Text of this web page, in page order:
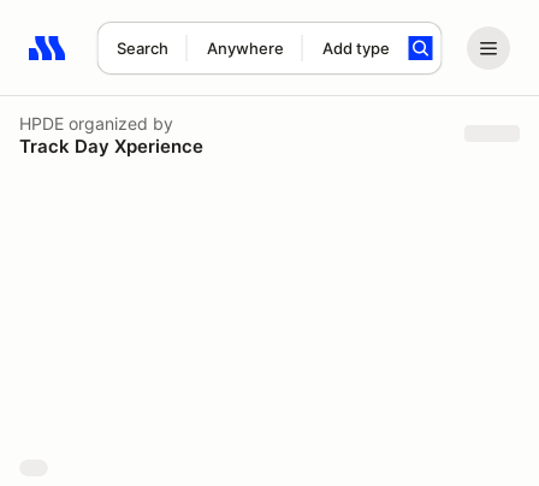
Search Anywhere Add type
Search results: No search term
HPDE organized by
Track Day Xperience